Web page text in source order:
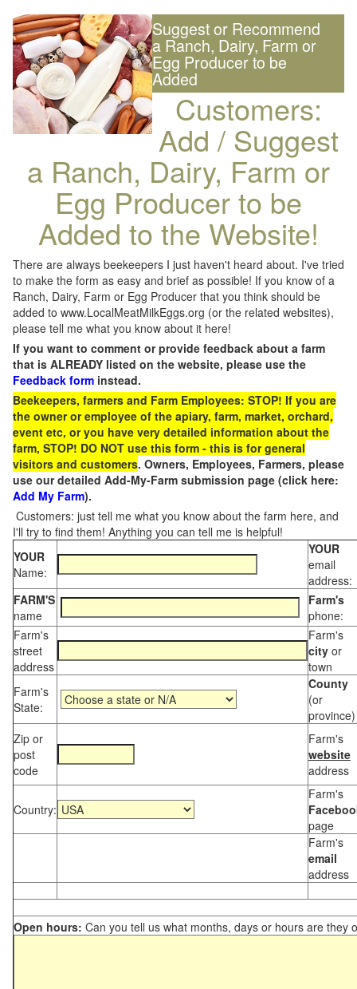
Suggest or Recommend
a Ranch, Dairy, Farm or
Egg Producer to be
Added
Customers:
Add / Suggest
a Ranch, Dairy, Farm or
Egg Producer to be
Added to the Website!
There are always beekeepers I just haven't heard about. I've tried
to make the form as easy and brief as possible! If you know of a
Ranch, Dairy, Farm or Egg Producer that you think should be
added to www.LocalMeatMilkEggs.org (or the related websites),
please tell me what you know about it here!
If you want to comment or provide feedback about a farm
that is ALREADY listed on the website, please use the
Feedback form instead.
Beekeepers, farmers and Farm Employees: STOP! If you are
the owner or employee of the apiary, farm, market, orchard,
event etc, or you have very detailed information about the
farm, STOP! DO NOT use this form - this is for general
visitors and customers. Owners, Employees, Farmers, please
use our detailed Add-My-Farm submission page (click here:
Add My Farm).
Customers: just tell me what you know about the farm here, and
I'll try to find them! Anything you can tell me is helpful!
YOUR
Name:
YOUR
email
address:
FARM'S
name
Farm's
phone:
Farm's
street
address
Farm's
city or
town
Farm's
State:
County
(or
province)
Zip or
post
code
Farm's
website
address
Country:
Farm's
page
Farm's
email
address
Open hours: Can you tell us what months, days or hours are they